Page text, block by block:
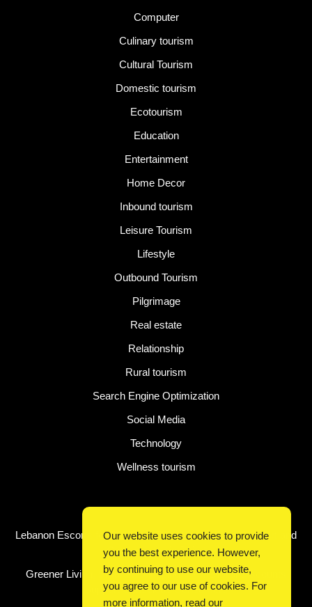
Computer
Culinary tourism
Cultural Tourism
Domestic tourism
Ecotourism
Education
Entertainment
Home Decor
Inbound tourism
Leisure Tourism
Lifestyle
Outbound Tourism
Pilgrimage
Real estate
Relationship
Rural tourism
Search Engine Optimization
Social Media
Technology
Wellness tourism
Latest Post
Lebanon Escorts for Business Travelers Seeking Comfort and
Convenience in Beirut
Greener Living, Smarter Shopping: How Digital Discounts
Support Conscious Consumers
Our website uses cookies to provide
you the best experience. However,
by continuing to use our website,
you agree to our use of cookies. For
more information, read our